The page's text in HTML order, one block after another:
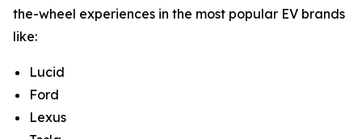
the-wheel experiences in the most popular EV brands
like:
Lucid
Ford
Lexus